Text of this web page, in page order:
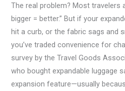
The real problem? Most travelers
bigger = better.” But if your
hit a curb, or the fabric sags and
you’ve traded convenience for
survey by the Travel Goods
who bought expandable luggage
expansion feature—usually